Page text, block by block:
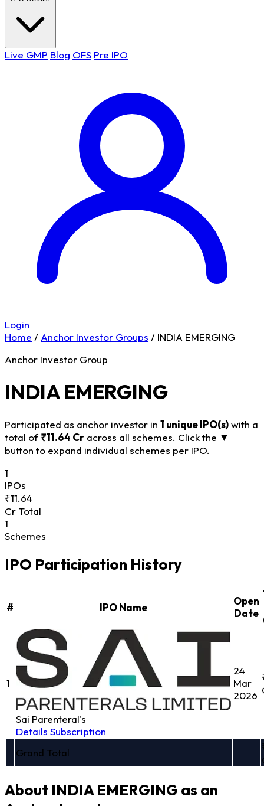
Live GMP Blog OFS Pre IPO
Login
Home / Anchor Investor Groups / INDIA EMERGING
Anchor Investor Group
INDIA EMERGING
Participated as anchor investor in 1 unique IPO(s)with a
total of ₹11.64 Cr across all schemes. Click the ▼
button to expand individual schemes per IPO.
1
IPOs
₹11.64
Cr Total
1
Schemes
IPO Participation History
# IPO Name
Open
Date
1
Sai Parenteral's
Details Subscription
24
Mar
2026
Grand Total
About INDIA EMERGING as an